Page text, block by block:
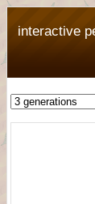
interactive